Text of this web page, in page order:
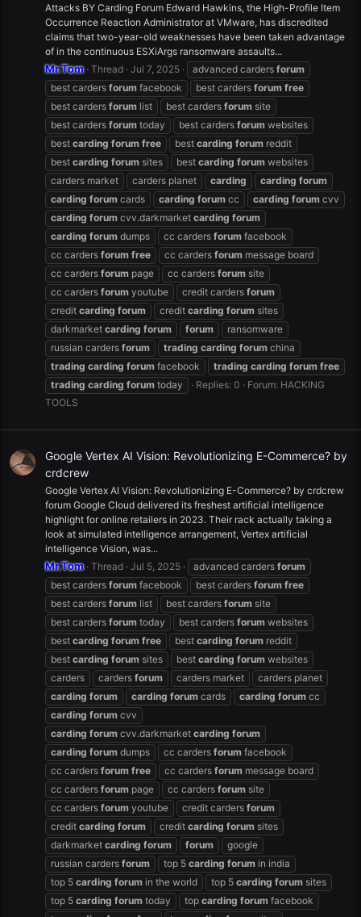
Attacks BY Carding Forum Edward Hawkins, the High-Profile Item
Occurrence Reaction Administrator at VMware, has discredited
claims that two-year-old weaknesses have been taken advantage
of in the continuous ESXiArgs ransomware assaults...
Mr.Tom Thread Jul 7, 2025 advanced carders forum
best carders forum facebook best carders forum free
best carders forum list best carders forum site
best carders forum today best carders forum websites
best carding forum free best carding forum reddit
best carding forum sites best carding forum websites
carders market
carders planet carding carding forum
carding forum cards carding forum cc carding forum cvv
carding forum cvv.darkmarket carding forum
carding forum dumps cc carders forum facebook
cc carders forum free cc carders forum message board
cc carders forum page cc carders forum site
cc carders forum youtube credit carders forum
credit carding forum credit carding forum sites
darkmarket carding forum forum
ransomware
russian carders forum trading carding forum china
trading carding forum facebook trading carding forum free
trading carding forum today Replies: 0 Forum: HACKING
TOOLS
Google Vertex AI Vision: Revolutionizing E-Commerce? by
crdcrew
Google Vertex AI Vision: Revolutionizing E-Commerce? by crdcrew
forum Google Cloud delivered its freshest artificial intelligence
highlight for online retailers in 2023. Their rack actually taking a
look at simulated intelligence arrangement, Vertex artificial
intelligence Vision, was...
Mr.Tom Thread Jul 5, 2025 advanced carders forum
best carders forum facebook best carders forum free
best carders forum list best carders forum site
best carders forum today best carders forum websites
best carding forum free best carding forum reddit
best carding forum sites best carding forum websites
carders
carders forum carders market
carders planet
carding forum carding forum cards carding forum cc
carding forum cvv
carding forum cvv.darkmarket carding forum
carding forum dumps cc carders forum facebook
cc carders forum free cc carders forum message board
cc carders forum page cc carders forum site
cc carders forum youtube credit carders forum
credit carding forum credit carding forum sites
darkmarket carding forum forum
google
russian carders forum top 5 carding forum in india
top 5 carding forum in the world top 5 carding forum sites
top 5 carding forum today top carding forum facebook